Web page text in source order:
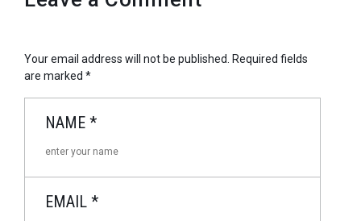
Your email address will not be published. Required fields
are marked *
NAME *
EMAIL *